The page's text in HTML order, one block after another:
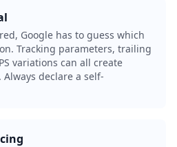
Google has to guess which
Tracking parameters, trailing
variations can all create
declare a self-